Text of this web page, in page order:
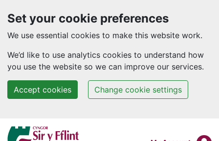
Set your cookie preferences
We use essential cookies to make this website work.
We’d like to use analytics cookies to understand how
you use the website so we can improve our services.
Accept cookies Change cookie settings
Skip to main content